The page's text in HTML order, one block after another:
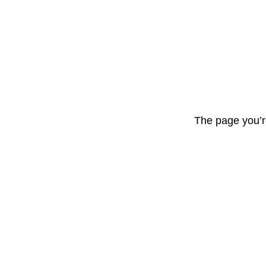
The page